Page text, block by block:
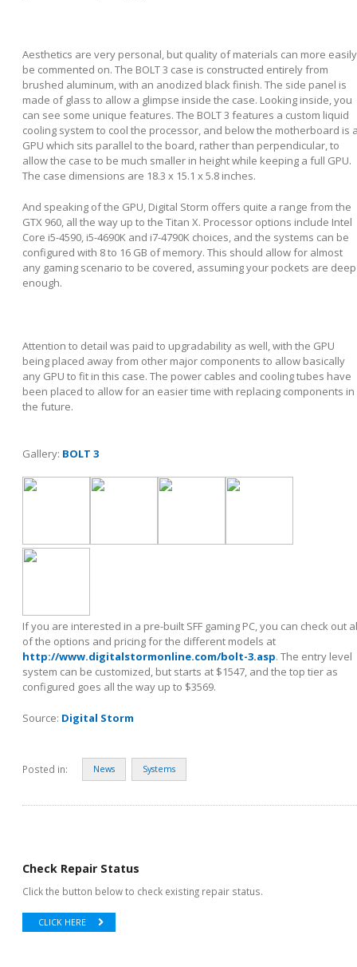
Aesthetics are very personal, but quality of materials can more easily
be commented on. The BOLT 3 case is constructed entirely from
brushed aluminum, with an anodized black finish. The side panel is
made of glass to allow a glimpse inside the case. Looking inside, you
can see some unique features. The BOLT 3 features a custom liquid
cooling system to cool the processor, and below the motherboard is
GPU which sits parallel to the board, rather than perpendicular, to
allow the case to be much smaller in height while keeping a full GPU.
The case dimensions are 18.3 x 15.1 x 5.8 inches.
And speaking of the GPU, Digital Storm offers quite a range from the
GTX 960, all the way up to the Titan X. Processor options include Intel
Core i5-4590, i5-4690K and i7-4790K choices, and the systems can be
configured with 8 to 16 GB of memory. This should allow for almost
any gaming scenario to be covered, assuming your pockets are deep
enough.
Attention to detail was paid to upgradability as well, with the GPU
being placed away from other major components to allow basically
any GPU to fit in this case. The power cables and cooling tubes have
been placed to allow for an easier time with replacing components in
the future.
Gallery: BOLT 3
If you are interested in a pre-built SFF gaming PC, you can check out
of the options and pricing for the different models at
http://www.digitalstormonline.com/bolt-3.asp. The entry level
system can be customized, but starts at $1547, and the top tier as
configured goes all the way up to $3569.
Source: Digital Storm
Posted in: News Systems
Check Repair Status
Click the button below to check existing repair status.
CLICK HERE